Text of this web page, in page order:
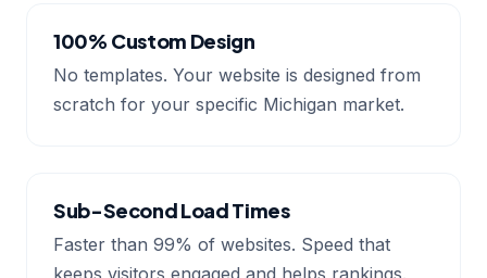
100% Custom Design
No templates. Your website is designed from
scratch for your specific Michigan market.
Sub-Second Load Times
Faster than 99% of websites. Speed that
keeps visitors engaged and helps rankings.